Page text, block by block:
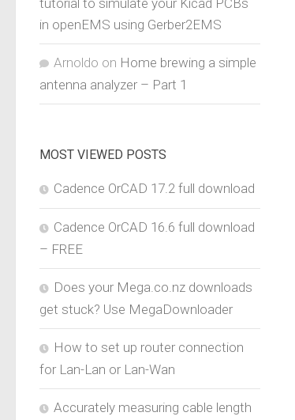
in openEMS using Gerber2EMS
Arnoldo on Home brewing a simple
antenna analyzer – Part 1
MOST VIEWED POSTS
Cadence OrCAD 17.2 full download
Cadence OrCAD 16.6 full download
– FREE
Does your Mega.co.nz downloads
get stuck? Use MegaDownloader
How to set up router connection
for Lan-Lan or Lan-Wan
Accurately measuring cable length